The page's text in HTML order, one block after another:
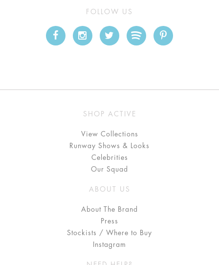
FOLLOW US
SHOP ACTIVE
View Collections
Runway Shows & Looks
Celebrities
Our Squad
ABOUT US
About The Brand
Press
Stockists / Where to Buy
Instagram